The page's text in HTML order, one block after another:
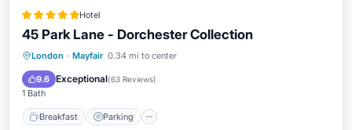
Hotel
45 Park Lane - Dorchester Collection
London · Mayfair 0.34 mi to center
9.6 Exceptional(63 Reviews)
1 Bath
Breakfast Parking
Breakfast